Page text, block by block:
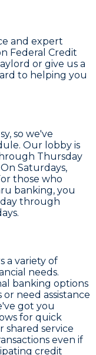
and expert
Federal Credit
or give us a
to helping you
so we've
Our lobby is
Thursday
Saturdays,
those who
banking, you
through
a variety of
needs.
banking options
need assistance
got you
for quick
shared service
even if
credit